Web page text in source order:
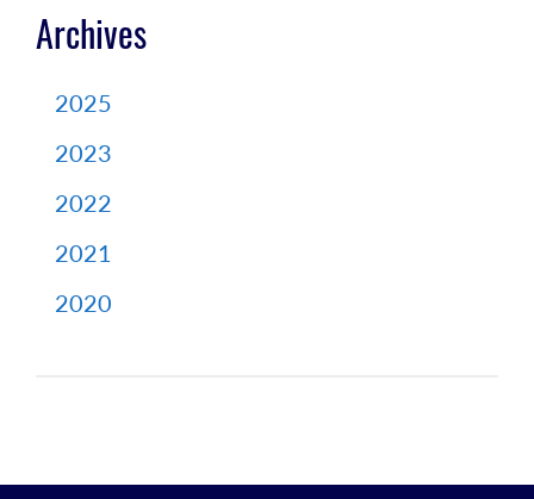
Archives
2025
2023
2022
2021
2020